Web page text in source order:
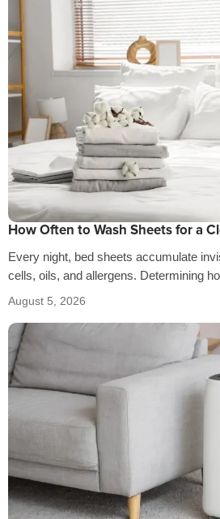
How Often to Wash Sheets for a
Every night, bed sheets accumulate
cells, oils, and allergens. Determining
depends on factors…
August 5, 2026